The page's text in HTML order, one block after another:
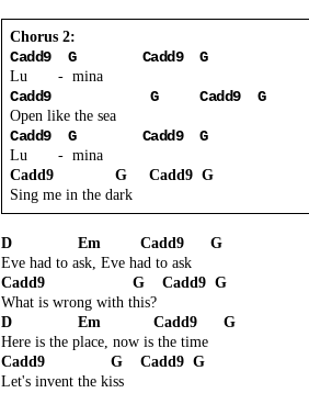
Chorus 2:
Cadd9 G Cadd9 G
Lu - mina
Cadd9 G Cadd9 G
Open like the sea
Cadd9 G Cadd9 G
Lu - mina
Cadd9
G Cadd9 G
Sing me in the dark
D Em Cadd9
G
Eve had to ask, Eve had to ask
Cadd9
G Cadd9 G
What is wrong with this?
D
Em Cadd9
G
Here is the place, now is the time
Cadd9
G Cadd9 G
Let's invent the kiss